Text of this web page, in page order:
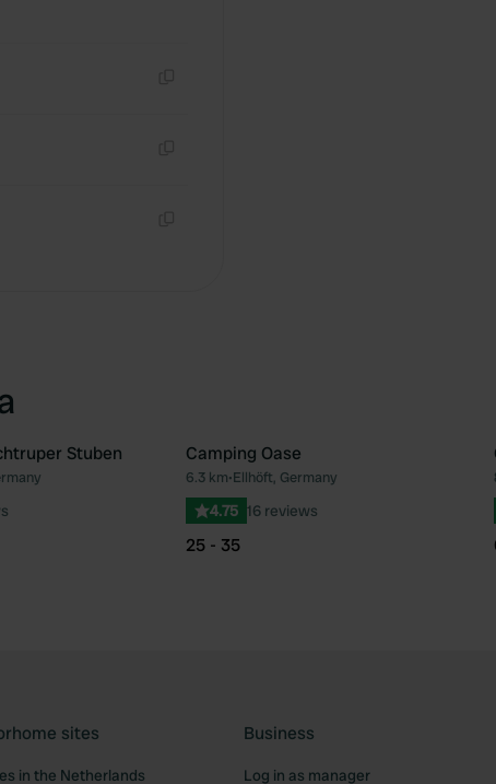
Favourite
Stuben Camping Oase
6.3 km•Ellhöft, Germany
4.75 16 reviews
25 - 35
sites
in the Netherlands
Business
Log in as manager